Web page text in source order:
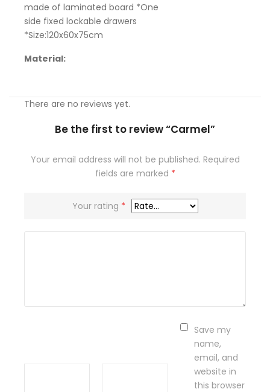
made of laminated board *One
side fixed lockable drawers
*Size:120x60x75cm
Material:
There are no reviews yet.
Be the first to review “Carmel”
Your email address will not be published. Required
fields are marked *
Your rating *
Save my
name,
email, and
website in
this browser